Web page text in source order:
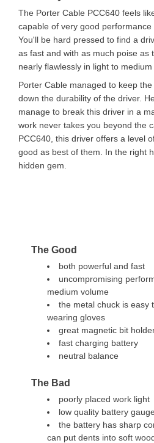
The Porter Cable PCC640 feels
capable of very good performance
You'll be hard pressed to find a
as fast and with as much poise as
nearly flawlessly in light to medium
Porter Cable managed to keep
down the durability of the driver.
manage to break this driver in a
work never takes you beyond the
PCC640, this driver offers a level
good as best of them. In the right
hidden gem.
The Good
both powerful and fast
uncompromising
medium volume
the metal chuck is easy
wearing gloves
great magnetic bit
fast charging battery
neutral balance
The Bad
poorly placed work light
low quality battery
the battery has sharp
can put dents into soft